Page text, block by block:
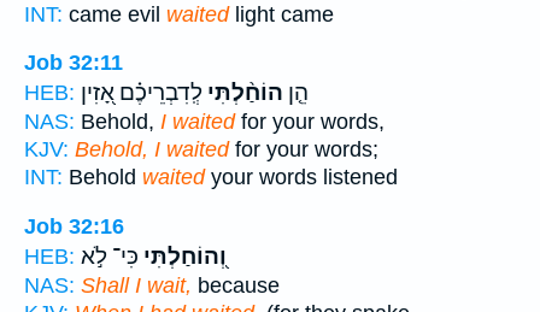
INT: came evil waitedlight came
Job 32:11
HEB:
הֵ֤ן הוֹחַ֨לְתִּי לְֽדִבְרֵיכֶ֗ם אָ֭זִין
NAS: Behold, I waitedfor your words,
KJV: Behold, I waitedfor your words;
INT: Behold waitedyour words listened
Job 32:16
HEB:
וְ֭הוֹחַלְתִּי כִּי־ לֹ֣א
NAS: Shall I wait, because